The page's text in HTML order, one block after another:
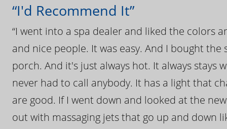
“I'd Recommend It”
“I went into a spa dealer and liked the colors
and nice people. It was easy. And I bought
porch. And it's just always hot. It always
never had to call anybody. It has a light that
are good. If I went down and looked at the
out with massaging jets that go up and down